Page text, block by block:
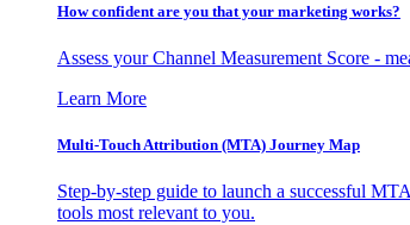
How confident are you that your marketing works?
Assess your Channel Measurement Score -
Learn More
Multi-Touch Attribution (MTA) Journey Map
Step-by-step guide to launch a successful
tools most relevant to you.